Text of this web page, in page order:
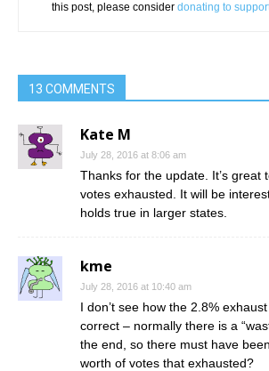
this post, please consider donating to
13 COMMENTS
Kate M
July 28, 2016 at 8:06 am
Thanks for the update. It’s great
votes exhausted. It will be
holds true in larger states.
kme
July 28, 2016 at 10:40 am
I don’t see how the 2.8%
correct – normally there is a
the end, so there must have
worth of votes that exhausted?